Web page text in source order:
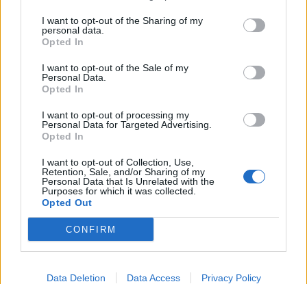
I want to opt-out of the Sharing of my
personal data.
Opted In
I want to opt-out of the Sale of my
Personal Data.
Opted In
I want to opt-out of processing my
Personal Data for Targeted Advertising.
Opted In
I want to opt-out of Collection, Use,
Retention, Sale, and/or Sharing of my
Personal Data that Is Unrelated with the
Purposes for which it was collected.
Opted Out
CONFIRM
Data Deletion Data Access Privacy Policy
Jazz in Maggiore, a Luino Fabio
Concato